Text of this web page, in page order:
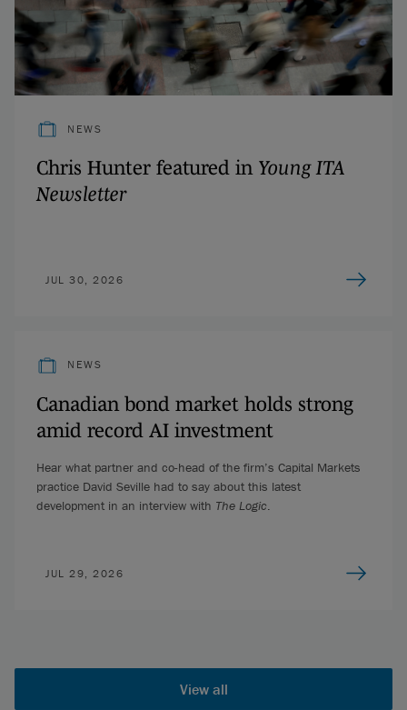
NEWS
Chris Hunter featured in Young ITA
Newsletter
JUL 30, 2026
NEWS
Canadian bond market holds strong
amid record AI investment
Hear what partner and co-head of the firm’s Capital Markets
practice David Seville had to say about this latest
development in an interview with The Logic.
JUL 29, 2026
View all